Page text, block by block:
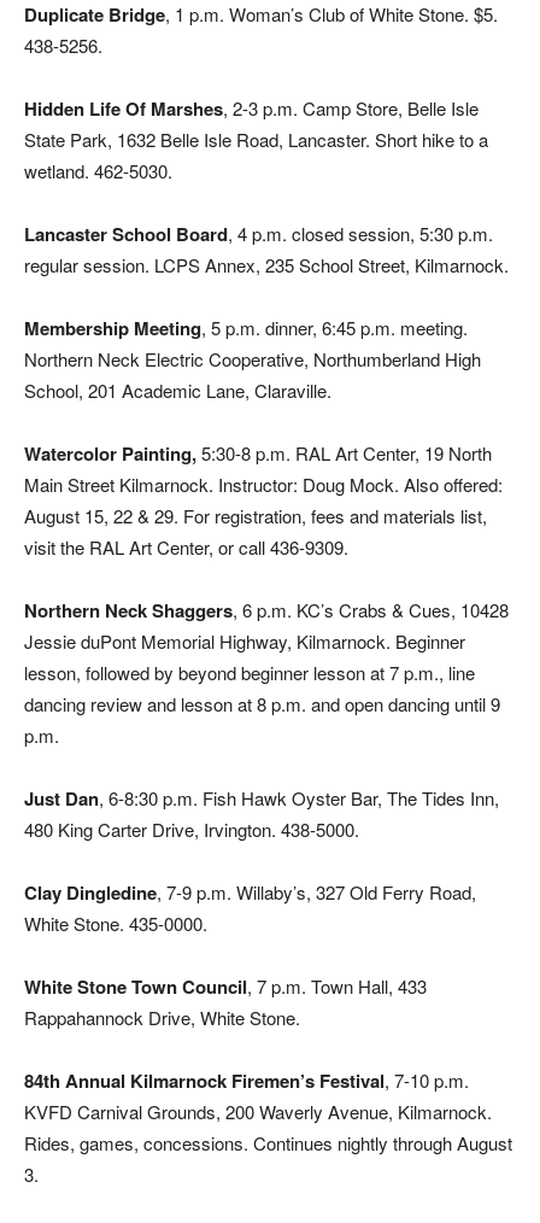
Duplicate Bridge, 1 p.m. Woman’s Club of White Stone. $5.
438-5256.
Hidden Life Of Marshes, 2-3 p.m. Camp Store, Belle Isle
State Park, 1632 Belle Isle Road, Lancaster. Short hike to a
wetland. 462-5030.
Lancaster School Board, 4 p.m. closed session, 5:30 p.m.
regular session. LCPS Annex, 235 School Street, Kilmarnock.
Membership Meeting, 5 p.m. dinner, 6:45 p.m. meeting.
Northern Neck Electric Cooperative, Northumberland High
School, 201 Academic Lane, Claraville.
Watercolor Painting,5:30-8 p.m. RAL Art Center, 19 North
Main Street Kilmarnock. Instructor: Doug Mock. Also offered:
August 15, 22 & 29. For registration, fees and materials list,
visit the RAL Art Center, or call 436-9309.
Northern Neck Shaggers, 6 p.m. KC’s Crabs & Cues, 10428
Jessie duPont Memorial Highway, Kilmarnock. Beginner
lesson, followed by beyond beginner lesson at 7 p.m., line
dancing review and lesson at 8 p.m. and open dancing until 9
p.m.
Just Dan, 6-8:30 p.m. Fish Hawk Oyster Bar, The Tides Inn,
480 King Carter Drive, Irvington. 438-5000.
Clay Dingledine, 7-9 p.m. Willaby’s, 327 Old Ferry Road,
White Stone. 435-0000.
White Stone Town Council, 7 p.m. Town Hall, 433
Rappahannock Drive, White Stone.
84th Annual Kilmarnock Firemen’s Festival, 7-10 p.m.
KVFD Carnival Grounds, 200 Waverly Avenue, Kilmarnock.
Rides, games, concessions. Continues nightly through August
3.